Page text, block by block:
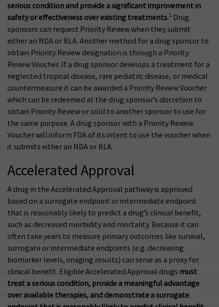
serious condition and provide a significant improvement in
safety or effectiveness over existing treatments.1 Drug
sponsors can request Priority Review when they submit
either an NDA or BLA. Another method for a drug sponsor to
obtain Priority Review designation is through a Priority
Review Voucher. If a drug sponsor develops a treatment for a
neglected tropical disease, rare pediatric disease, or medical
countermeasure it can be awarded a Priority Review Voucher
which can be redeemed at the drug sponsor’s discretion to
obtain Priority Review or sold to another sponsor to use for
the same purpose. A drug sponsor with a Priority Review
Voucher will inform FDA of its intent to use the voucher when
it submits either an NDA or BLA.
Accelerated Approval
A drug in the Accelerated Approval pathway is approved
based on a surrogate endpoint or intermediate endpoint
that is reasonably likely to predict a drug’s clinical benefit,
such as decreased morbidity and mortality. Because it can
often take years to measure primary outcomes like survival,
surrogate or intermediate endpoints (e.g. decreasing
biomarker levels, imaging results) can serve as a proxy for
clinical benefit. Eligible Accelerated Approval drugs must
treat a serious condition, provide a meaningful advantage
over available therapies, and demonstrate a surrogate